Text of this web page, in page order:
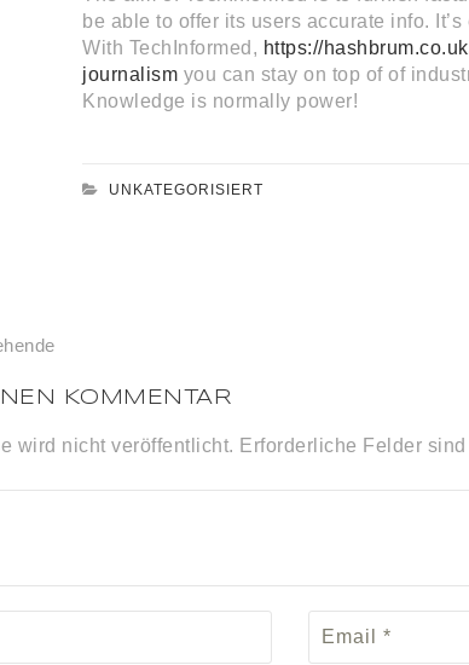
be able to offer its users accurate info.
With TechInformed, https://
journalism you can stay on top of of
Knowledge is normally power!
UNKATEGORISIERT
KOMMENTAR
wird nicht veröffentlicht. Erforderliche Felder